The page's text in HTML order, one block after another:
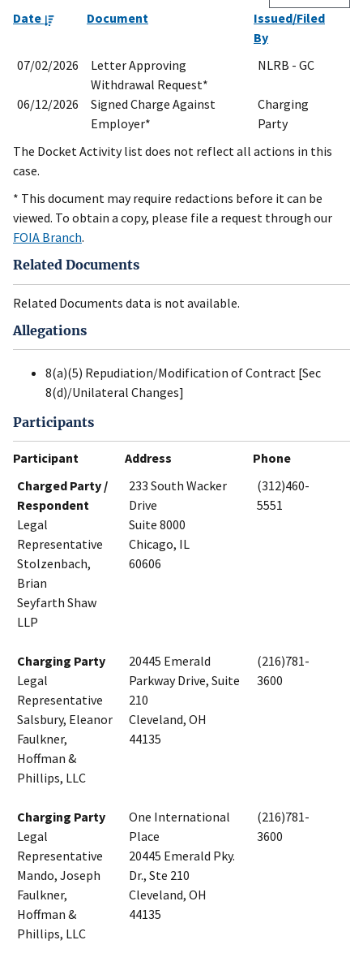
Date Document
Issued/Filed
By
07/02/2026
Letter Approving
Withdrawal Request*
NLRB - GC
06/12/2026
Signed Charge Against
Employer*
Charging
Party
The Docket Activity list does not reflect all actions in this
case.
* This document may require redactions before it can be
viewed. To obtain a copy, please file a request through our
FOIA Branch.
Related Documents
Related Documents data is not available.
Allegations
8(a)(5) Repudiation/Modification of Contract [Sec
8(d)/Unilateral Changes]
Participants
Participant Address
Phone
Charged Party /
Respondent
Legal
Representative
Stolzenbach,
Brian
Seyfarth Shaw
LLP
233 South Wacker
Drive
Suite 8000
Chicago, IL
60606
(312)460-
5551
Charging Party
Legal
Representative
Salsbury, Eleanor
Faulkner,
Hoffman &
Phillips, LLC
20445 Emerald
Parkway Drive, Suite
210
Cleveland, OH
44135
(216)781-
3600
Charging Party
Legal
Representative
Mando, Joseph
Faulkner,
Hoffman &
Phillips, LLC
One International
Place
20445 Emerald Pky.
Dr., Ste 210
Cleveland, OH
44135
(216)781-
3600